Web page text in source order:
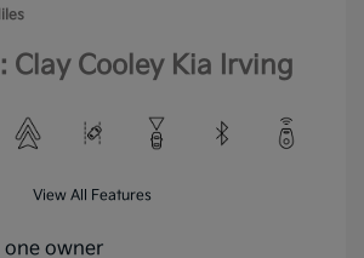
Clay Cooley Kia Irving
View All Features